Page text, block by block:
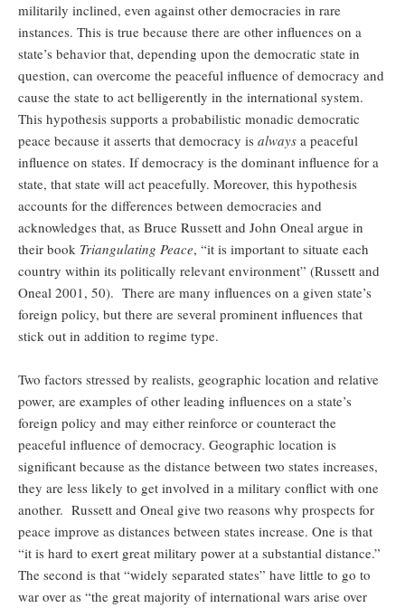
militarily inclined, even against other democracies in rare
instances. This is true because there are other influences on a
state’s behavior that, depending upon the democratic state in
question, can overcome the peaceful influence of democracy and
cause the state to act belligerently in the international system.
This hypothesis supports a probabilistic monadic democratic
peace because it asserts that democracy is always a peaceful
influence on states. If democracy is the dominant influence for a
state, that state will act peacefully. Moreover, this hypothesis
accounts for the differences between democracies and
acknowledges that, as Bruce Russett and John Oneal argue in
their book Triangulating Peace, “it is important to situate each
country within its politically relevant environment” (Russett and
Oneal 2001, 50). There are many influences on a given state’s
foreign policy, but there are several prominent influences that
stick out in addition to regime type.
Two factors stressed by realists, geographic location and relative
power, are examples of other leading influences on a state’s
foreign policy and may either reinforce or counteract the
peaceful influence of democracy. Geographic location is
significant because as the distance between two states increases,
they are less likely to get involved in a military conflict with one
another. Russett and Oneal give two reasons why prospects for
peace improve as distances between states increase. One is that
“it is hard to exert great military power at a substantial distance.”
The second is that “widely separated states” have little to go to
war over as “the great majority of international wars arise over